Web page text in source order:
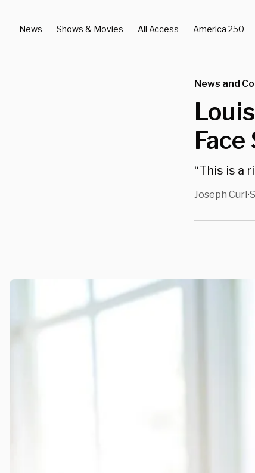
News Shows & Movies All Access America 250
News and
“This is a
Joseph Curl•